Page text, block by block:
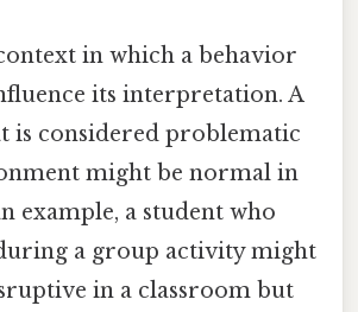
in which a behavior
its interpretation. A
is considered problematic
might be normal in
example, a student who
a group activity might
in a classroom but